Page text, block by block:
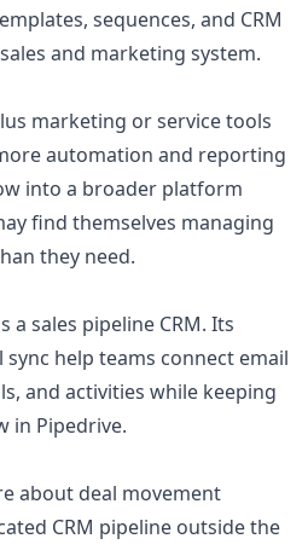
sequences, and CRM
and marketing system.
marketing or service tools
automation and reporting
into a broader platform
find themselves managing
they need.
a sales pipeline CRM. Its
help teams connect email
and activities while keeping
in Pipedrive.
about deal movement
CRM pipeline outside the